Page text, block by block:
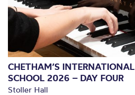
CHETHAM’S
SCHOOL 2026 – DAY FOUR
Stoller Hall